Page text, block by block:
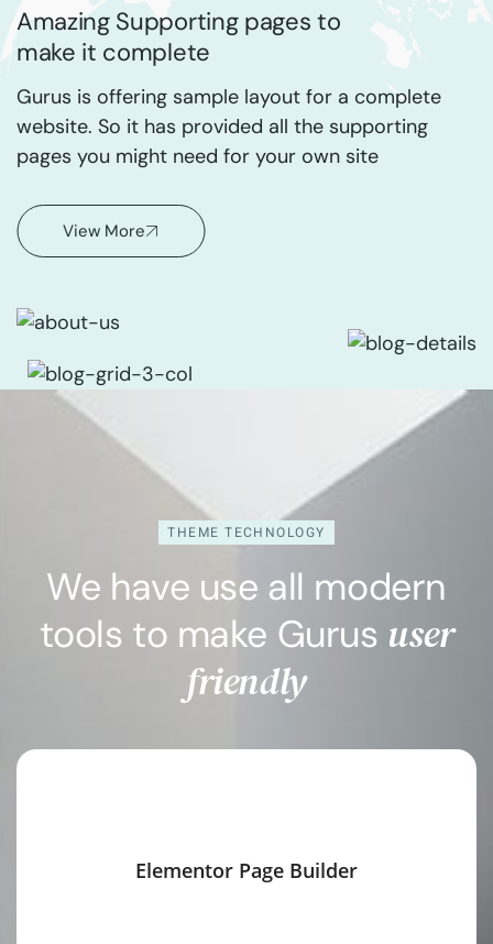
Amazing Supporting pages to
make it complete
Gurus is offering sample layout for a complete
website. So it has provided all the supporting
pages you might need for your own site
View More
THEME TECHNOLOGY
We have use all modern
tools to make Gurus user
friendly
Elementor Page Builder